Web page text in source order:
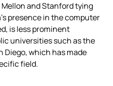
and Stanford tying
presence in the computer
is less prominent
universities such as the
Diego, which has made
field.